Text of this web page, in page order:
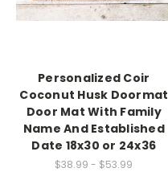
Personalized Coir
Coconut Husk Doormat
Door Mat With Family
Name And Established
Date 18x30 or 24x36
$38.99 - $53.99